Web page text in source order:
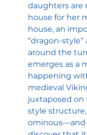
daughters are
house for her
house, an
“dragon-
around the
emerges as a
happening
medieval
juxtaposed
style
ominous—and